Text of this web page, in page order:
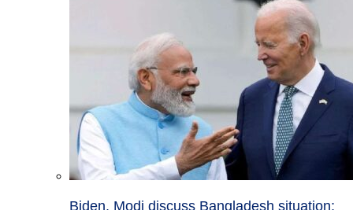
Biden, Modi discuss Bangladesh situation;